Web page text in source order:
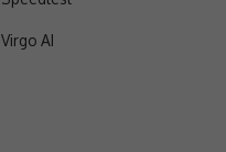
Virgo AI